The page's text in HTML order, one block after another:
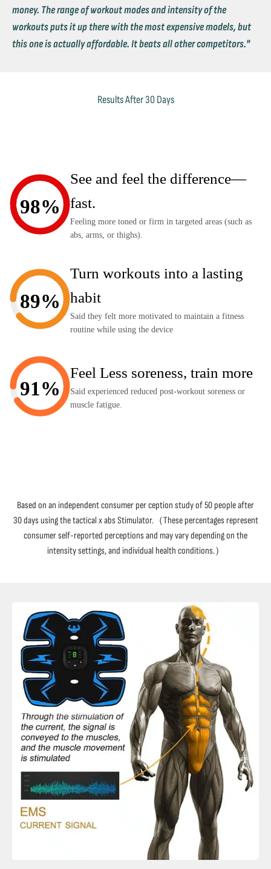
money. The range of workout modes and intensity of the
workouts puts it up there with the most expensive models, but
this one is actually affordable. It beats all other competitors."
Results After 30 Days
98%
See and feel the difference—
fast.
Feeling more toned or firm in targeted areas (such as
abs, arms, or thighs).
89%
Turn workouts into a lasting
habit
Said they felt more motivated to maintain a fitness
routine while using the device
91%
Feel Less soreness, train more
Said experienced reduced post-workout soreness or
muscle fatigue.
Based on an independent consumer per ception study of 50 people after
30 days using the tactical x abs Stimulator.（These percentages represent
consumer self-reported perceptions and may vary depending on the
intensity settings, and individual health conditions.）